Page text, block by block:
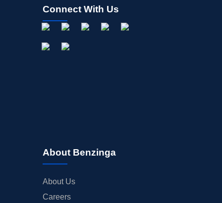
Connect With Us
About Benzinga
About Us
Careers